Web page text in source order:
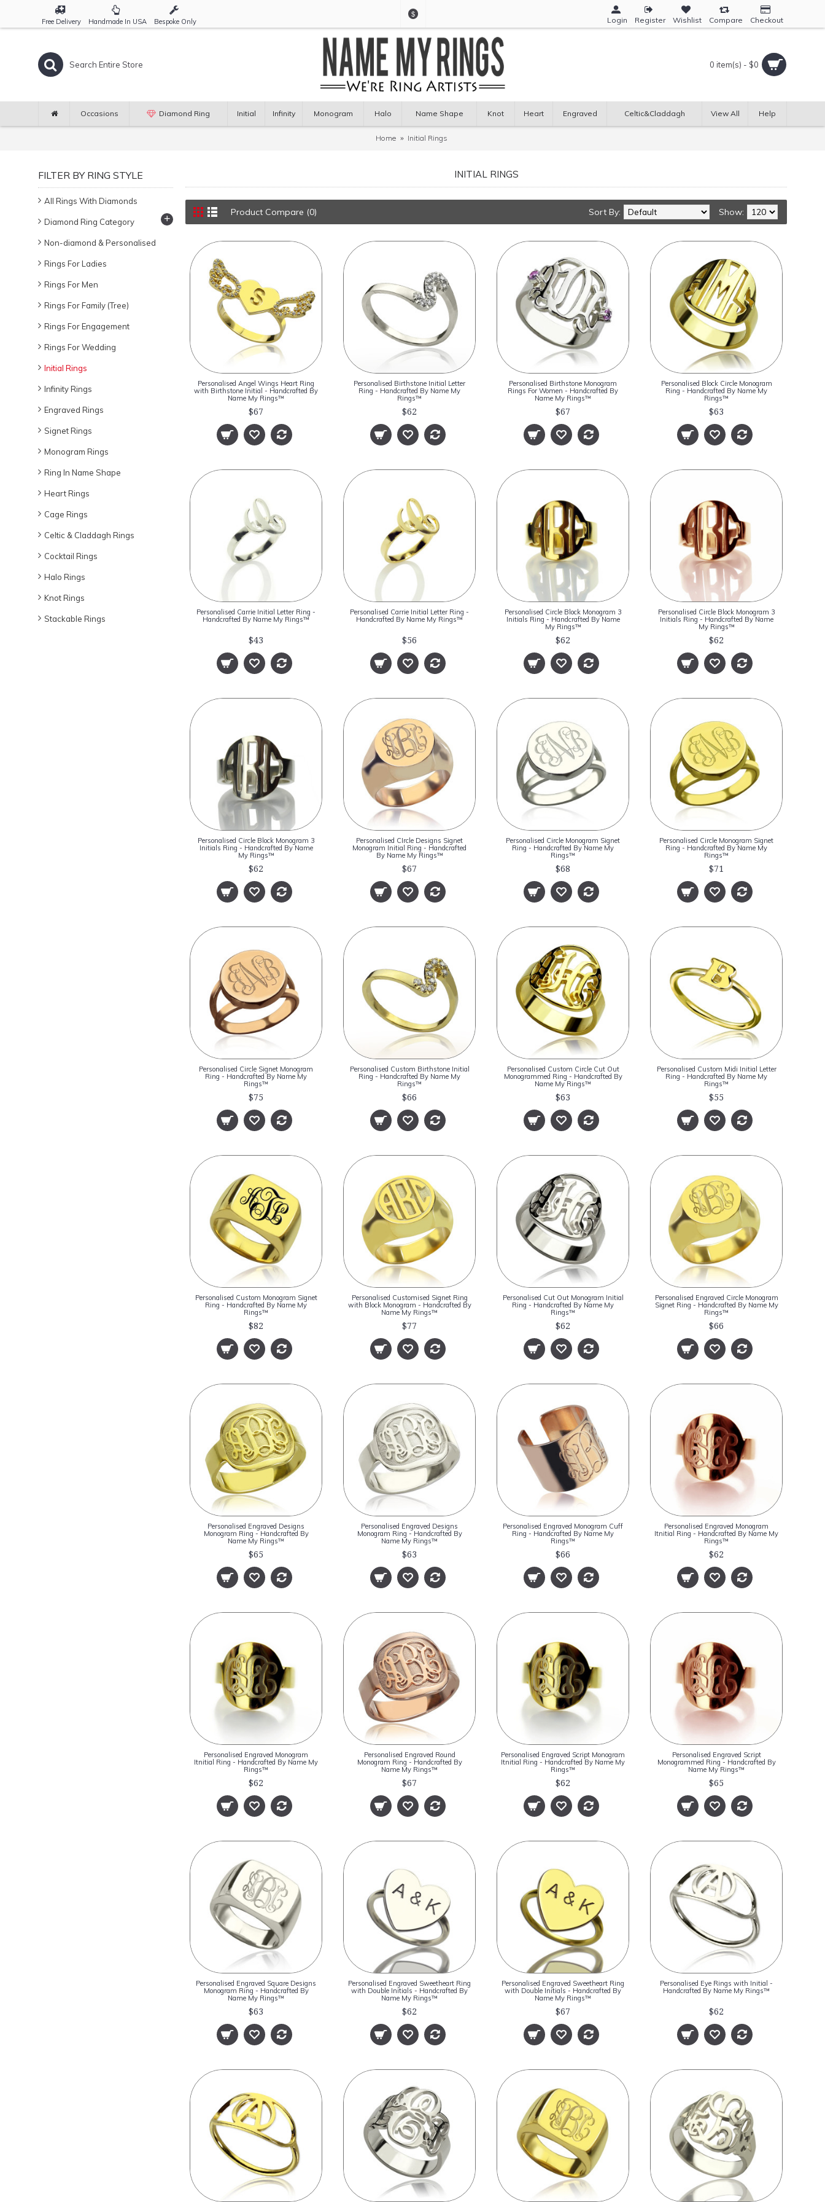
Free Delivery Handmade In USA Bespoke Only
$
Login Register Wishlist Compare Checkout
0 item(s) - $0
Occasions Diamond Ring Initial Infinity Monogram Halo Name Shape Knot Heart Engraved Celtic&Claddagh View All Help
Home Initial Rings
FILTER BY RING STYLE
All Rings With Diamonds
Diamond Ring Category +
Non-diamond & Personalised
Rings For Ladies
Rings For Men
Rings For Family (Tree)
Rings For Engagement
Rings For Wedding
Initial Rings
Infinity Rings
Engraved Rings
Signet Rings
Monogram Rings
Ring In Name Shape
Heart Rings
Cage Rings
Celtic & Claddagh Rings
Cocktail Rings
Halo Rings
Knot Rings
Stackable Rings
INITIAL RINGS
Product Compare (0) Show:
Sort By:
Personalised Angel Wings Heart Ring
with Birthstone Initial - Handcrafted By
Name My Rings™
$67
Personalised Birthstone Initial Letter
Ring - Handcrafted By Name My
Rings™
$62
Personalised Birthstone Monogram
Rings For Women - Handcrafted By
Name My Rings™
$67
Personalised Block Circle Monogram
Ring - Handcrafted By Name My
Rings™
$63
Personalised Carrie Initial Letter Ring -
Handcrafted By Name My Rings™
$43
Personalised Carrie Initial Letter Ring -
Handcrafted By Name My Rings™
$56
Personalised Circle Block Monogram 3
Initials Ring - Handcrafted By Name
My Rings™
$62
Personalised Circle Block Monogram 3
Initials Ring - Handcrafted By Name
My Rings™
$62
Personalised Circle Block Monogram 3
Initials Ring - Handcrafted By Name
My Rings™
$62
Personalised CIrcle Designs Signet
Monogram Initial Ring - Handcrafted
By Name My Rings™
$67
Personalised Circle Monogram Signet
Ring - Handcrafted By Name My
Rings™
$68
Personalised Circle Monogram Signet
Ring - Handcrafted By Name My
Rings™
$71
Personalised Circle Signet Monogram
Ring - Handcrafted By Name My
Rings™
$75
Personalised Custom Birthstone Initial
Ring - Handcrafted By Name My
Rings™
$66
Personalised Custom Circle Cut Out
Monogrammed Ring - Handcrafted By
Name My Rings™
$63
Personalised Custom Midi Initial Letter
Ring - Handcrafted By Name My
Rings™
$55
Personalised Custom Monogram Signet
Ring - Handcrafted By Name My
Rings™
$82
Personalised Customised Signet Ring
with Block Monogram - Handcrafted By
Name My Rings™
$77
Personalised Cut Out Monogram Initial
Ring - Handcrafted By Name My
Rings™
$62
Personalised Engraved Circle Monogram
Signet Ring - Handcrafted By Name My
Rings™
$66
Personalised Engraved Designs
Monogram Ring - Handcrafted By
Name My Rings™
$65
Personalised Engraved Designs
Monogram Ring - Handcrafted By
Name My Rings™
$63
Personalised Engraved Monogram Cuff
Ring - Handcrafted By Name My
Rings™
$66
Personalised Engraved Monogram
Itnitial Ring - Handcrafted By Name My
Rings™
$62
Personalised Engraved Monogram
Itnitial Ring - Handcrafted By Name My
Rings™
$62
Personalised Engraved Round
Monogram Ring - Handcrafted By
Name My Rings™
$67
Personalised Engraved Script Monogram
Itnitial Ring - Handcrafted By Name My
Rings™
$62
Personalised Engraved Script
Monogrammed Ring - Handcrafted By
Name My Rings™
$65
Personalised Engraved Square Designs
Monogram Ring - Handcrafted By
Name My Rings™
$63
Personalised Engraved Sweetheart Ring
with Double Initials - Handcrafted By
Name My Rings™
$62
Personalised Engraved Sweetheart Ring
with Double Initials - Handcrafted By
Name My Rings™
$67
Personalised Eye Rings with Initial -
Handcrafted By Name My Rings™
$62